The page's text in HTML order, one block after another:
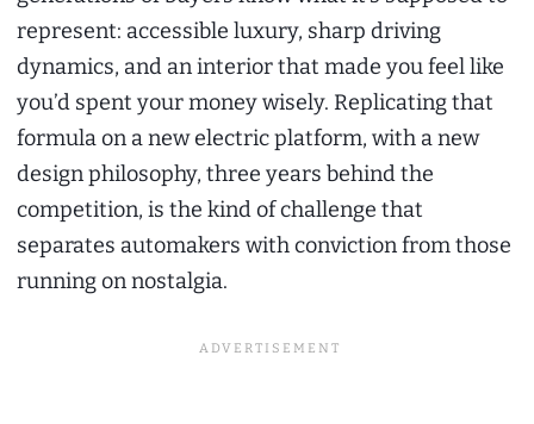
represent: accessible luxury, sharp driving
dynamics, and an interior that made you feel like
you’d spent your money wisely. Replicating that
formula on a new electric platform, with a new
design philosophy, three years behind the
competition, is the kind of challenge that
separates automakers with conviction from those
running on nostalgia.